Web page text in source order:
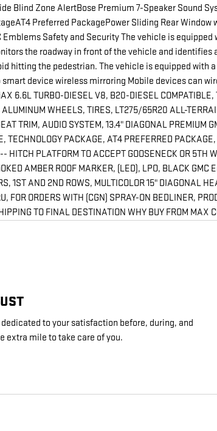
Blind Zone AlertBose Premium 7-Speaker Sound
Preferred PackagePower Sliding Rear
Safety and Security The vehicle is
the roadway in front of the vehicle and
hitting the pedestrian. The vehicle is equipped with
device wireless mirroring Mobile devices can
6.6L TURBO-DIESEL V8, B20-DIESEL
WHEELS, TIRES, LT275/65R20 ALL-
TRIM, AUDIO SYSTEM, 13.4" DIAGONAL PREMIUM
PACKAGE, AT4 PREFERRED
HITCH PLATFORM TO ACCEPT GOOSENECK OR
AMBER ROOF MARKER, (LED), LPO, BLACK
1ST AND 2ND ROWS, MULTICOLOR 15" DIAGONAL
FOR ORDERS WITH (CGN) SPRAY-ON BEDLINER,
TO FINAL DESTINATION WHY BUY FROM
dedicated to your satisfaction before, during, and
extra mile to take care of you.